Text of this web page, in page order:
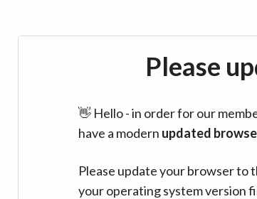
Please
👋 Hello - in order for our
have a modern updated
Please update your browser to
your operating system version